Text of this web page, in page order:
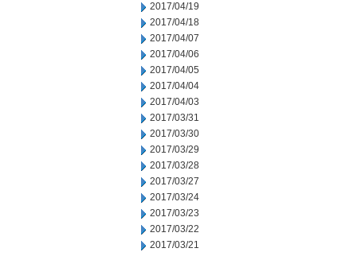
2017/04/19
2017/04/18
2017/04/07
2017/04/06
2017/04/05
2017/04/04
2017/04/03
2017/03/31
2017/03/30
2017/03/29
2017/03/28
2017/03/27
2017/03/24
2017/03/23
2017/03/22
2017/03/21